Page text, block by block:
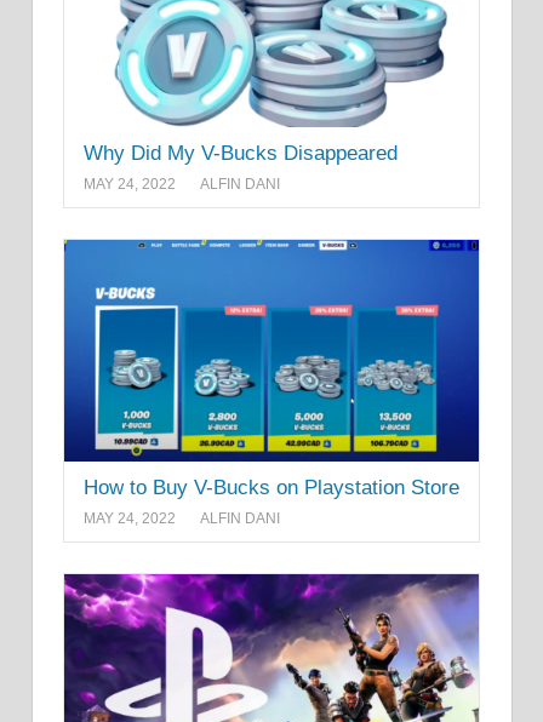
Why Did My V-Bucks Disappeared
MAY 24, 2022 ALFIN DANI
How to Buy V-Bucks on Playstation Store
MAY 24, 2022 ALFIN DANI